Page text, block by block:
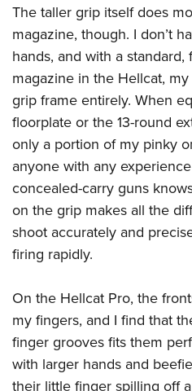
The taller grip itself does
magazine, though. I don’t
hands, and with a standard,
magazine in the Hellcat,
grip frame entirely. When
floorplate or the 13-round
only a portion of my pinky
anyone with any
concealed-carry guns
on the grip makes all the
shoot accurately and
firing rapidly.
On the Hellcat Pro, the
my fingers, and I find that
finger grooves fits them
with larger hands and
their little finger spilling off